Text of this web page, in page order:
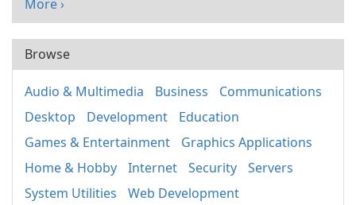
More ›
Browse
Audio & Multimedia Business
Communications
Desktop
Development
Education
Games & Entertainment
Graphics Applications
Home & Hobby
Internet Security
Servers
System Utilities
Web Development